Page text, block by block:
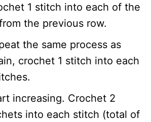
1 stitch into each of the
the previous row.
the same process as
crochet 1 stitch into each
increasing. Crochet 2
into each stitch (total of